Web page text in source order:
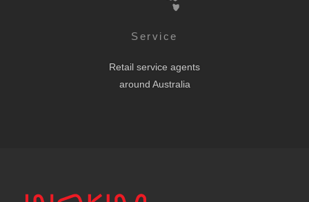
Service
Retail service agents
around Australia